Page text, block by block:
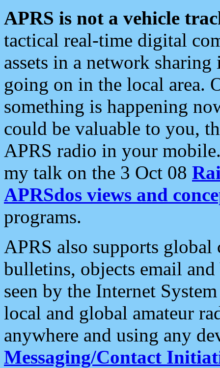
APRS is not a vehicle
tactical real-time digital
assets in a network
going on in the local area.
something is happening
could be valuable to you,
APRS radio in your
my talk on the 3 Oct 08
APRSdos views and
programs.
APRS also supports
bulletins, objects email and
seen by the Internet
local and global amateur
anywhere and using any
Messaging/Contact